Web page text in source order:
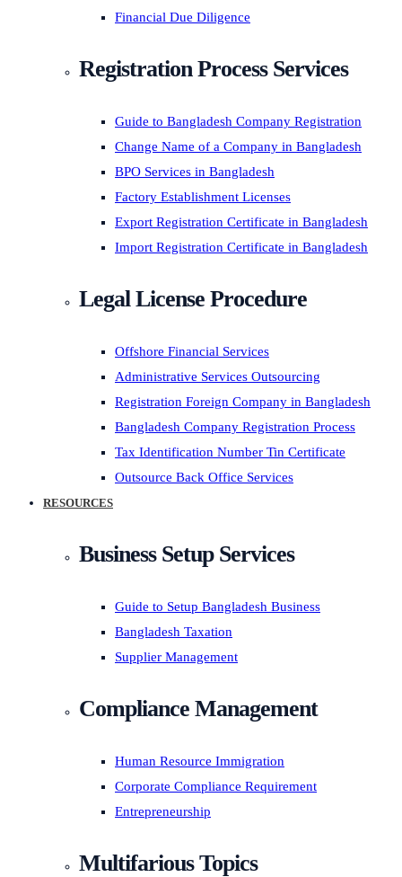
Financial Due Diligence
Registration Process Services
Guide to Bangladesh Company Registration
Change Name of a Company in Bangladesh
BPO Services in Bangladesh
Factory Establishment Licenses
Export Registration Certificate in Bangladesh
Import Registration Certificate in Bangladesh
Legal License Procedure
Offshore Financial Services
Administrative Services Outsourcing
Registration Foreign Company in Bangladesh
Bangladesh Company Registration Process
Tax Identification Number Tin Certificate
Outsource Back Office Services
RESOURCES
Business Setup Services
Guide to Setup Bangladesh Business
Bangladesh Taxation
Supplier Management
Compliance Management
Human Resource Immigration
Corporate Compliance Requirement
Entrepreneurship
Multifarious Topics